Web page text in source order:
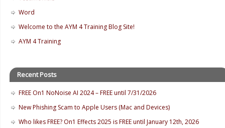
Word
Welcome to the AYM 4 Training Blog Site!
AYM 4 Training
Recent Posts
FREE On1 NoNoise AI 2024 – FREE until 7/31/2026
New Phishing Scam to Apple Users (Mac and Devices)
Who likes FREE? On1 Effects 2025 is FREE until January 12th, 2026